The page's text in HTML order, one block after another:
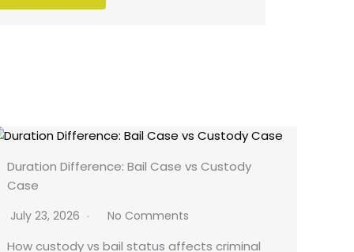
Duration Difference: Bail Case vs Custody
Case
July 23, 2026 No Comments
How custody vs bail status affects criminal